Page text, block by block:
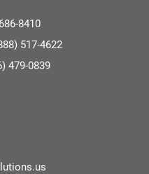
8410
517-4622
479-0839